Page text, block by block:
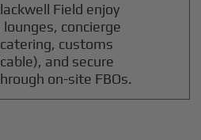
Field enjoy
concierge
customs
and secure
on-site FBOs.